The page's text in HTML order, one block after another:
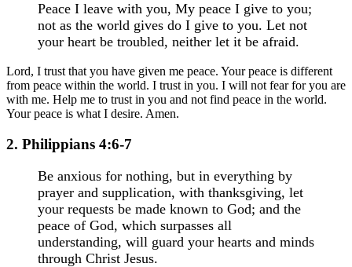
Peace I leave with you, My peace I give to you;
not as the world gives do I give to you. Let not
your heart be troubled, neither let it be afraid.
Lord, I trust that you have given me peace. Your peace is different
from peace within the world. I trust in you. I will not fear for you are
with me. Help me to trust in you and not find peace in the world.
Your peace is what I desire. Amen.
2. Philippians 4:6-7
Be anxious for nothing, but in everything by
prayer and supplication, with thanksgiving, let
your requests be made known to God; and the
peace of God, which surpasses all
understanding, will guard your hearts and minds
through Christ Jesus.